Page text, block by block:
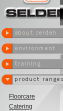
Floorcare
Catering